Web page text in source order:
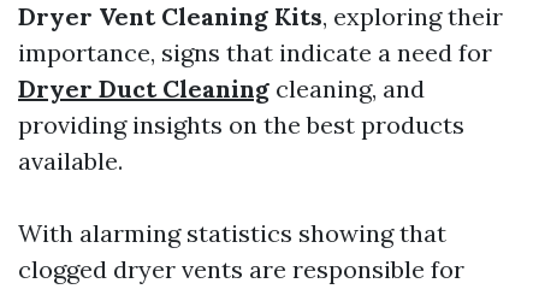
Dryer Vent Cleaning Kits, exploring their
importance, signs that indicate a need for
Dryer Duct Cleaning cleaning, and
providing insights on the best products
available.
With alarming statistics showing that
clogged dryer vents are responsible for